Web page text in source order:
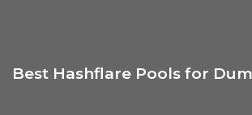
Best Hashflare Pools for